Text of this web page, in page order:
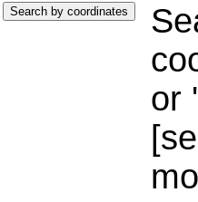
or